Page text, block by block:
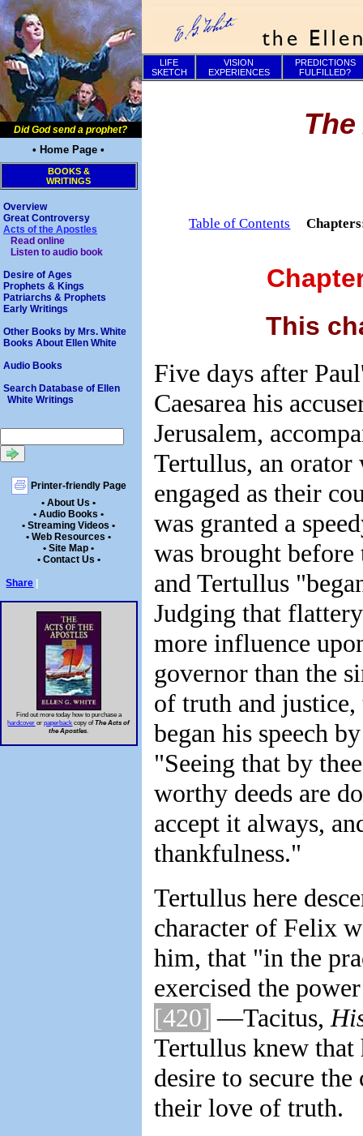
Did God send a prophet?
• Home Page •
BOOKS &
WRITINGS
Overview
Great Controversy
Acts of the Apostles
Read online
Listen to audio book
Desire of Ages
Prophets & Kings
Patriarchs & Prophets
Early Writings
Other Books by Mrs. White
Books About Ellen White
Audio Books
Search Database of Ellen
White Writings
Printer-friendly Page
• About Us •
• Audio Books •
• Streaming Videos •
• Web Resources •
• Site Map •
• Contact Us •
Share
Find out more today how to purchase a
hardcover orpaperback copy ofThe Acts of
the Apostles.
LIFE
SKETCH
VISION
EXPERIENCES
PREDICTIONS
FULFILLED?
Table of Contents
This
Five days after
Caesarea his
Jerusalem,
Tertullus, an orator
engaged as their
was granted a
was brought before
and Tertullus
Judging that
more influence
governor than the
of truth and
began his speech
"Seeing that by
worthy deeds are
accept it always,
thankfulness."
Tertullus here
character of Felix
him, that "in the
exercised the
[420] —Tacitus,
Tertullus knew
desire to secure
their love of truth.